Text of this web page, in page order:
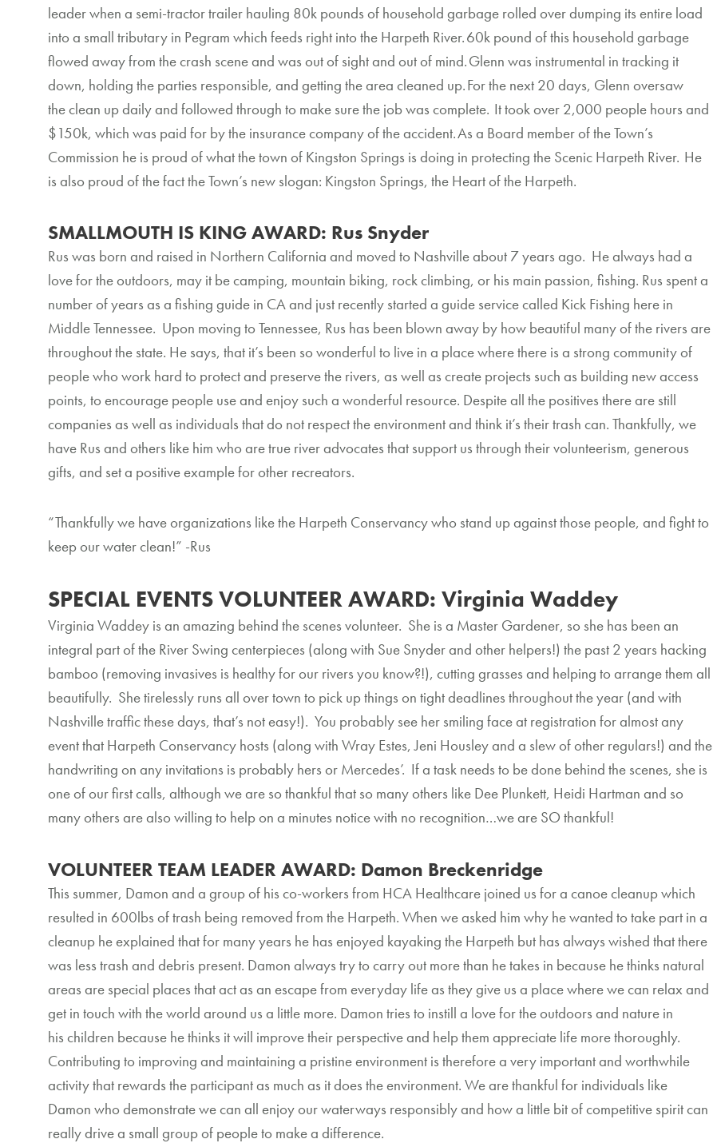
leader when a semi-tractor trailer hauling 80k pounds of household garbage rolled over dumping its entire load
into a small tributary in Pegram which feeds right into the Harpeth River. 60k pound of this household garbage
flowed away from the crash scene and was out of sight and out of mind. Glenn was instrumental in tracking it
down, holding the parties responsible, and getting the area cleaned up. For the next 20 days, Glenn oversaw
the clean up daily and followed through to make sure the job was complete. It took over 2,000 people hours and
$150k, which was paid for by the insurance company of the accident. As a Board member of the Town’s
Commission he is proud of what the town of Kingston Springs is doing in protecting the Scenic Harpeth River. He
is also proud of the fact the Town’s new slogan: Kingston Springs, the Heart of the Harpeth.
SMALLMOUTH IS KING AWARD: Rus Snyder
Rus was born and raised in Northern California and moved to Nashville about 7 years ago. He always had a
love for the outdoors, may it be camping, mountain biking, rock climbing, or his main passion, fishing. Rus spent a
number of years as a fishing guide in CA and just recently started a guide service called Kick Fishing here in
Middle Tennessee. Upon moving to Tennessee, Rus has been blown away by how beautiful many of the rivers are
throughout the state. He says, that it’s been so wonderful to live in a place where there is a strong community of
people who work hard to protect and preserve the rivers, as well as create projects such as building new access
points, to encourage people use and enjoy such a wonderful resource. Despite all the positives there are still
companies as well as individuals that do not respect the environment and think it’s their trash can. Thankfully, we
have Rus and others like him who are true river advocates that support us through their volunteerism, generous
gifts, and set a positive example for other recreators.
“Thankfully we have organizations like the Harpeth Conservancy who stand up against those people, and fight to
keep our water clean!” -Rus
SPECIAL EVENTS VOLUNTEER AWARD: Virginia Waddey
Virginia Waddey is an amazing behind the scenes volunteer. She is a Master Gardener, so she has been an
integral part of the River Swing centerpieces (along with Sue Snyder and other helpers!) the past 2 years hacking
bamboo (removing invasives is healthy for our rivers you know?!), cutting grasses and helping to arrange them all
beautifully. She tirelessly runs all over town to pick up things on tight deadlines throughout the year (and with
Nashville traffic these days, that’s not easy!). You probably see her smiling face at registration for almost any
event that Harpeth Conservancy hosts (along with Wray Estes, Jeni Housley and a slew of other regulars!) and the
handwriting on any invitations is probably hers or Mercedes’. If a task needs to be done behind the scenes, she is
one of our first calls, although we are so thankful that so many others like Dee Plunkett, Heidi Hartman and so
many others are also willing to help on a minutes notice with no recognition…we are SO thankful!
VOLUNTEER TEAM LEADER AWARD: Damon Breckenridge
This summer, Damon and a group of his co-workers from HCA Healthcare joined us for a canoe cleanup which
resulted in 600lbs of trash being removed from the Harpeth. When we asked him why he wanted to take part in a
cleanup he explained that for many years he has enjoyed kayaking the Harpeth but has always wished that there
was less trash and debris present. Damon always try to carry out more than he takes in because he thinks natural
areas are special places that act as an escape from everyday life as they give us a place where we can relax and
get in touch with the world around us a little more. Damon tries to instill a love for the outdoors and nature in
his children because he thinks it will improve their perspective and help them appreciate life more thoroughly.
Contributing to improving and maintaining a pristine environment is therefore a very important and worthwhile
activity that rewards the participant as much as it does the environment. We are thankful for individuals like
Damon who demonstrate we can all enjoy our waterways responsibly and how a little bit of competitive spirit can
really drive a small group of people to make a difference.